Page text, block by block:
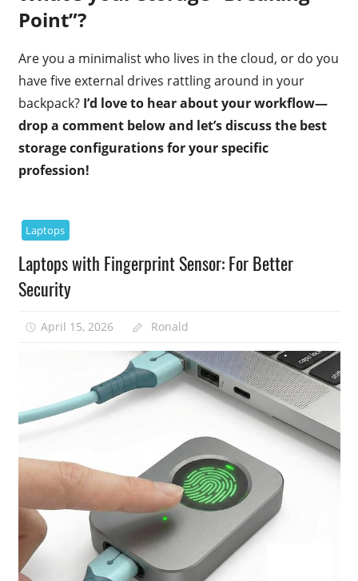
Point”?
Are you a minimalist who lives in the cloud, or do you
have five external drives rattling around in your
backpack? I’d love to hear about your workflow—
drop a comment below and let’s discuss the best
storage configurations for your specific
profession!
Laptops
Laptops with Fingerprint Sensor: For Better
Security
April 15, 2026 Ronald